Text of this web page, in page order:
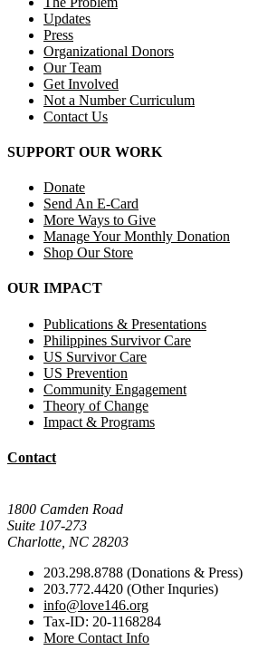
Updates
Press
Organizational Donors
Our Team
Get Involved
Not a Number Curriculum
Contact Us
SUPPORT OUR WORK
Donate
Send An E-Card
More Ways to Give
Manage Your Monthly Donation
Shop Our Store
OUR IMPACT
Publications & Presentations
Philippines Survivor Care
US Survivor Care
US Prevention
Community Engagement
Theory of Change
Impact & Programs
Contact
1800 Camden Road
Suite 107-273
Charlotte, NC 28203
203.298.8788 (Donations & Press)
203.772.4420 (Other Inquries)
info@love146.org
Tax-ID: 20-1168284
More Contact Info